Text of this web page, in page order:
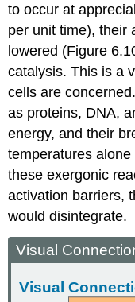
to occur at
per unit time), their
lowered (Figure
catalysis. This is a
cells are
as proteins, DNA,
energy, and their
temperatures
these exergonic
activation barriers,
would disintegrate.
Visual
Visual